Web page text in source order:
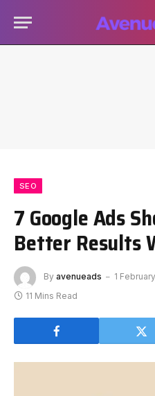
SEO
7 Google Ads
Better Results
By avenueads 1
11 Mins Read